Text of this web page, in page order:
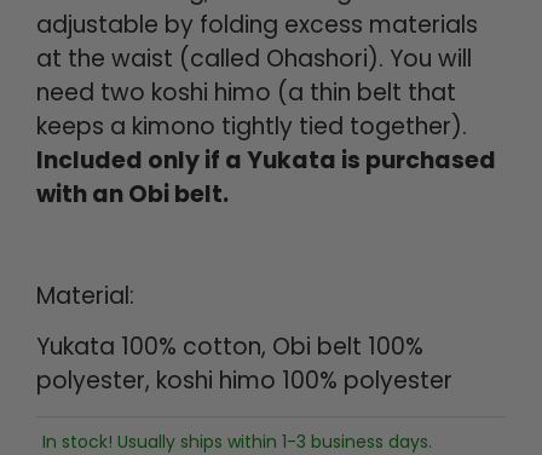
adjustable by folding excess materials
at the waist (called Ohashori). You will
need two koshi himo (a thin belt that
keeps a kimono tightly tied together).
Included only if a Yukata is purchased
with an Obi belt.
Material:
Yukata 100% cotton, Obi belt 100%
polyester, koshi himo 100% polyester
In stock! Usually ships within 1-3 business days.